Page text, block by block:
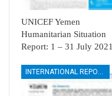
UNICEF Yemen
Humanitarian Situation
Report: 1 – 31 July 2021
INTERNATIONAL REPORTS